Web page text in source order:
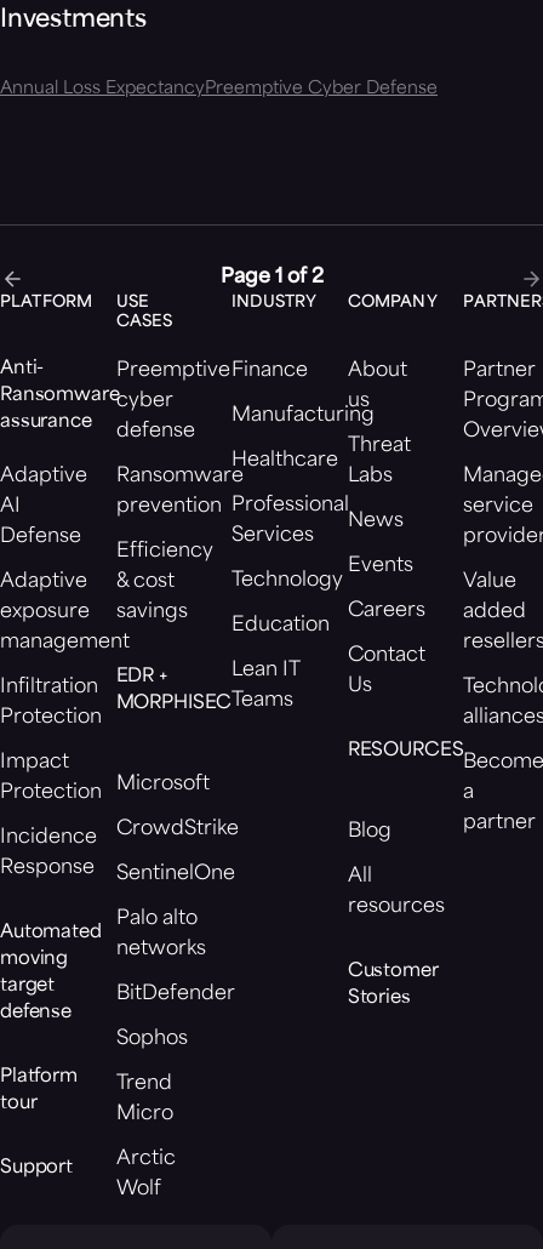
Investments
Annual Loss ExpectancyPreemptive Cyber Defense
Page 1 of 2
PLATFORM
Anti-
Ransomware
assurance
Adaptive
AI
Defense
Adaptive
exposure
management
Infiltration
Protection
Impact
Protection
Incidence
Response
Automated
moving
target
defense
Platform
tour
Support
USE
CASES
Preemptive
cyber
defense
Ransomware
prevention
Efficiency
& cost
savings
EDR +
MORPHISEC
Microsoft
CrowdStrike
SentinelOne
Palo alto
networks
BitDefender
Sophos
Trend
Micro
Arctic
Wolf
INDUSTRY
Finance
Manufacturing
Healthcare
Professional
Services
Technology
Education
Lean IT
Teams
COMPANY
About
us
Threat
Labs
News
Events
Careers
Contact
Us
RESOURCES
Blog
All
resources
Customer
Stories
Partner
service
Value
added
a
partner